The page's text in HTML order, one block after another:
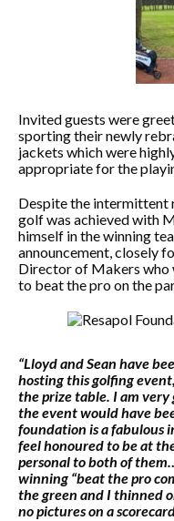
Invited guests were
sporting their newly
jackets which were
appropriate for the
Despite the intermittent
golf was achieved with
himself in the winning
announcement, closely
Director of Makers who
to beat the pro on the
“Lloyd and Sean have
hosting this golfing
the prize table. I am very
the event would have
foundation is a fabulous
feel honoured to be at
personal to both of
winning “beat the pro
the green and I thinned
no pictures on a